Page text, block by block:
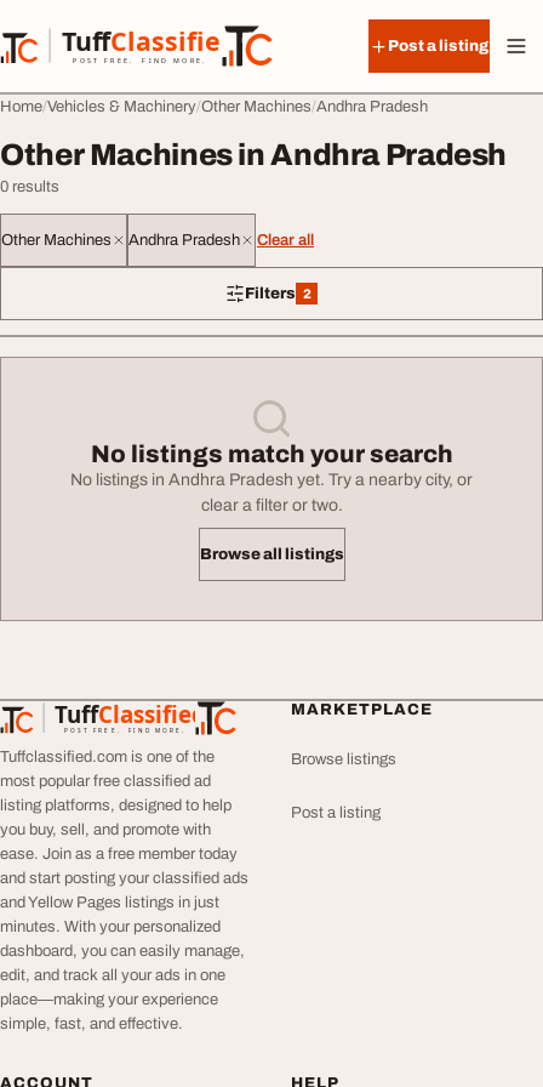
TuffClassified
POST FREE. FIND MORE.
TuffClassified
Post a listing
Home Vehicles & Machinery Other Machines Andhra Pradesh
Other Machines in Andhra Pradesh
0 results
Other Machines Andhra Pradesh Clear all
Filters 2
2 filters applied
No listings match your search
No listings in Andhra Pradesh yet. Try a nearby city, or
clear a filter or two.
Browse all listings
TuffClassified
POST FREE. FIND MORE.
TuffClassified
Tuffclassified.com is one of the
most popular free classified ad
listing platforms, designed to help
you buy, sell, and promote with
ease. Join as a free member today
and start posting your classified ads
and Yellow Pages listings in just
minutes. With your personalized
dashboard, you can easily manage,
edit, and track all your ads in one
place—making your experience
simple, fast, and effective.
MARKETPLACE
Browse listings
Post a listing
ACCOUNT HELP